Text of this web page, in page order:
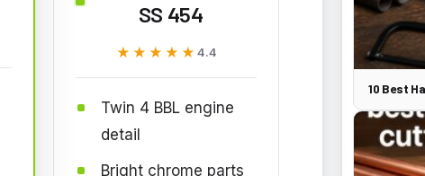
SS 454
★★★★★
★★★★★ 4.4
Twin 4 BBL engine
detail
Bright chrome parts
10 Best